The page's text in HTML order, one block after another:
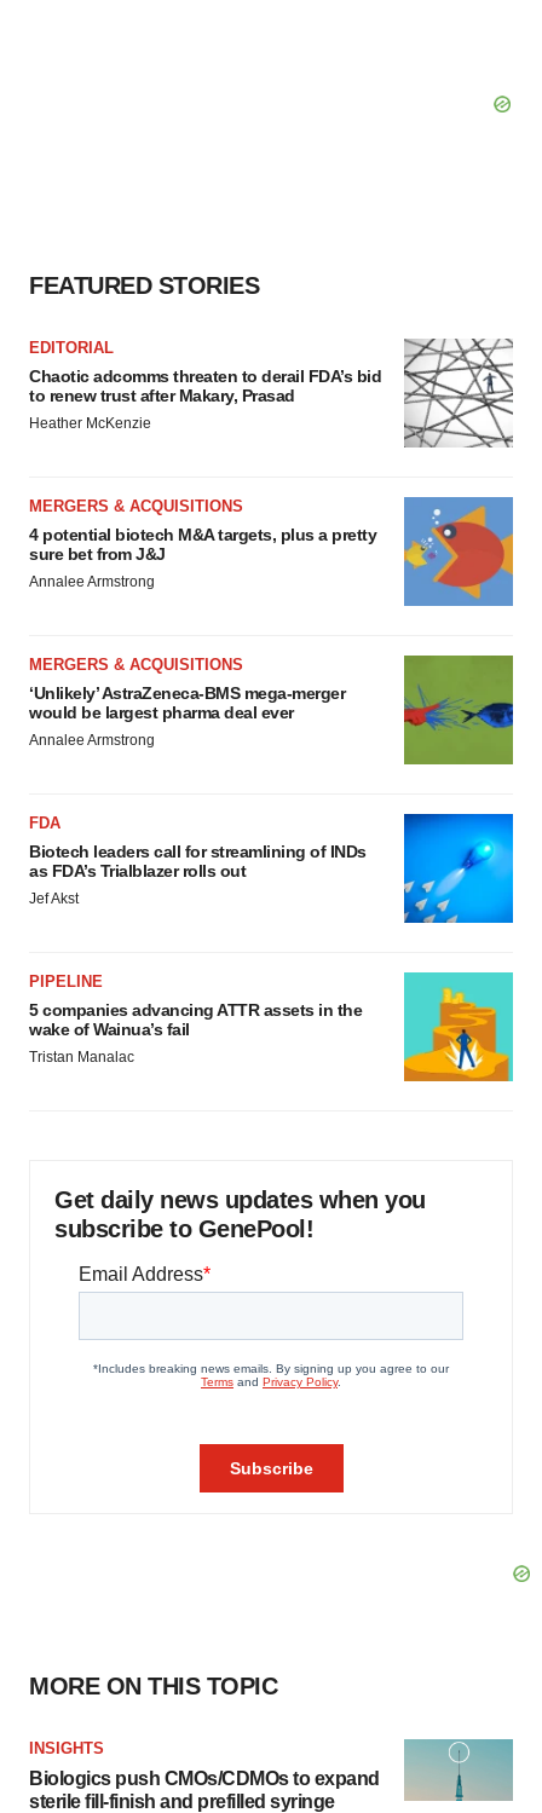
FEATURED STORIES
EDITORIAL
Chaotic adcomms threaten to derail FDA’s bid
to renew trust after Makary, Prasad
Heather McKenzie
MERGERS & ACQUISITIONS
4 potential biotech M&A targets, plus a pretty
sure bet from J&J
Annalee Armstrong
MERGERS & ACQUISITIONS
‘Unlikely’ AstraZeneca-BMS mega-merger
would be largest pharma deal ever
Annalee Armstrong
FDA
Biotech leaders call for streamlining of INDs
as FDA’s Trialblazer rolls out
Jef Akst
PIPELINE
5 companies advancing ATTR assets in the
wake of Wainua’s fail
Tristan Manalac
Get daily news updates when you
subscribe to GenePool!
MORE ON THIS TOPIC
INSIGHTS
Biologics push CMOs/CDMOs to expand
sterile fill-finish and prefilled syringe